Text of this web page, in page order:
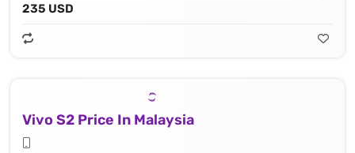
235 USD
Vivo S2 Price In Malaysia